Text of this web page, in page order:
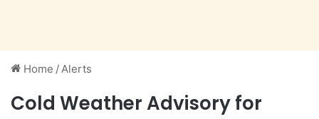
Home /Alerts
Cold Weather Advisory for